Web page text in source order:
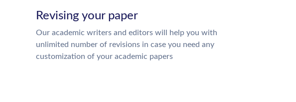
Revising your paper
Our academic writers and editors will help you with
unlimited number of revisions in case you need any
customization of your academic papers